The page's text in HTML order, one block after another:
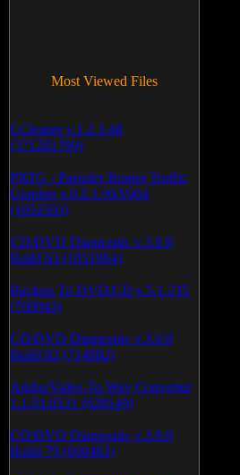
Most Viewed Files
LCleaner v.1.2.3.48
(371281799)
PRTG - Paessler Router Traffic
Grapher v.6.2.1.963/964
(1052593)
CD/DVD Diagnostic v.3.0.0
Build 83 (1051064)
Backup To DVD/CD v.5.1.235
(769943)
CD/DVD Diagnostic v.3.0.0
Build 82 (714082)
Audio/Video To Wav Converter
1.1.03.0531 (628149)
CD/DVD Diagnostic v.3.0.0
Build 79 (600462)